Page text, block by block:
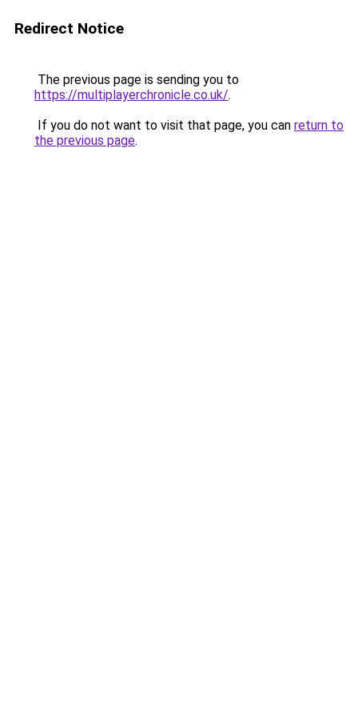
Redirect Notice
The previous page is sending you to
https://multiplayerchronicle.co.uk/.
If you do not want to visit that page, you can return to
the previous page.